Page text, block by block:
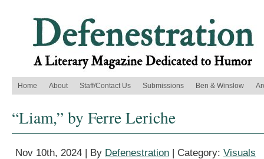
Home About Staff/Contact Us Submissions Ben & Winslow
“Liam,” by Ferre Leriche
Nov 10th, 2024 | By Defenestration | Category: Visuals